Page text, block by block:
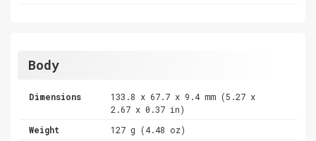
Body
Dimensions
133.8 x 67.7 x 9.4 mm (5.27 x
2.67 x 0.37 in)
Weight
127 g (4.48 oz)